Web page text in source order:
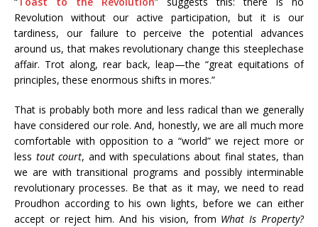
Revolution without our active participation, but it is our
tardiness, our failure to perceive the potential advances
around us, that makes revolutionary change this steeplechase
affair. Trot along, rear back, leap—the “great equitations of
principles, these enormous shifts in mores.”
That is probably both more and less radical than we generally
have considered our role. And, honestly, we are all much more
comfortable with opposition to a “world” we reject more or
less tout court, and with speculations about final states, than
we are with transitional programs and possibly interminable
revolutionary processes. Be that as it may, we need to read
Proudhon according to his own lights, before we can either
accept or reject him. And his vision, from What Is Property?